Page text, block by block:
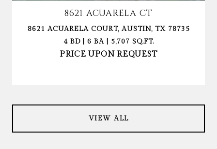
8621 ACUARELA CT
8621 ACUARELA COURT, AUSTIN, TX 78735
4 BD | 6 BA | 5,707 SQ.FT.
PRICE UPON REQUEST
VIEW ALL